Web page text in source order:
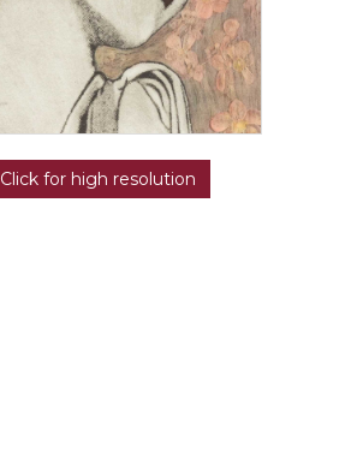
Click for high resolution